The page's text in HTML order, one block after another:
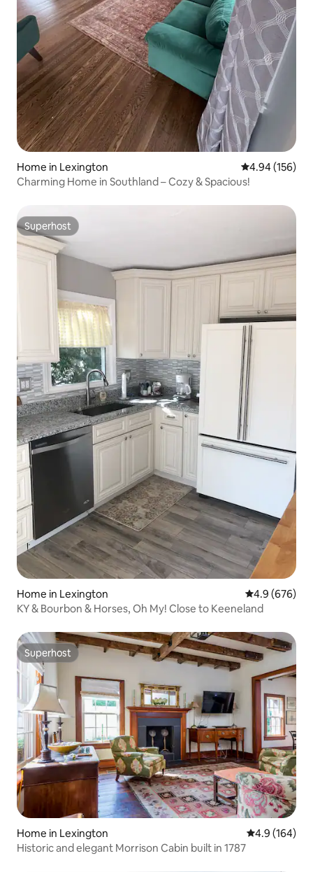
Home in Lexington 4.94 out of 5
4.94 (156)
Charming Home in Southland – Cozy & Spacious!
Superhost
Superhost
Home in Lexington 4.9 out of 5
4.9 (676)
KY & Bourbon & Horses, Oh My! Close to Keeneland
Superhost
Superhost
Home in Lexington 4.9 out of 5
4.9 (164)
Historic and elegant Morrison Cabin built in 1787